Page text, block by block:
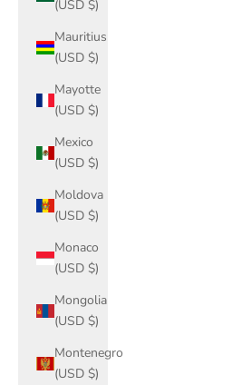
(USD $)
Mauritius
(USD $)
Mayotte
(USD $)
Mexico
(USD $)
Moldova
(USD $)
Monaco
(USD $)
Mongolia
(USD $)
Montenegro
(USD $)